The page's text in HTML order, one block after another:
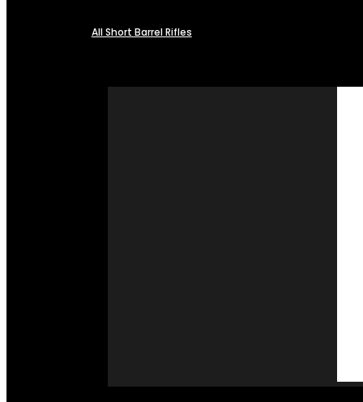
All Short Barrel Rifles